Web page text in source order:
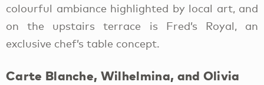
colourful ambiance highlighted by local art, and
on the upstairs terrace is Fred’s Royal, an
exclusive chef’s table concept.
Carte Blanche, Wilhelmina, and Olivia